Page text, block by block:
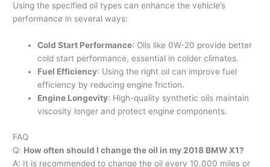
Using the specified oil types can enhance the vehicle’s
performance in several ways:
Cold Start Performance: Oils like 0W-20 provide better
cold start performance, essential in colder climates.
Fuel Efficiency: Using the right oil can improve fuel
efficiency by reducing engine friction.
Engine Longevity: High-quality synthetic oils maintain
viscosity longer and protect engine components.
FAQ
Q: How often should I change the oil in my 2018 BMW X1?
A: It is recommended to change the oil every 10,000 miles or